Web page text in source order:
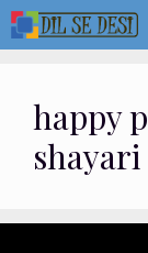
Skip
to
happy
shayari